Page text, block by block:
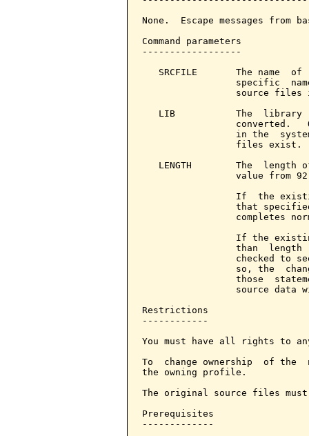
None.  Escape messages
Command parameters
------------------
SRCFILE       The name  of
specific
source files
LIB           The  library
converted.
in the
                 files exist.
LENGTH        The  length
value from
If  the
that
completes
If the
than  length
checked to
so, the
those
source data
Restrictions
------------
You must have all rights to
To  change ownership  of
the owning profile.
The original source files must
Prerequisites
-------------